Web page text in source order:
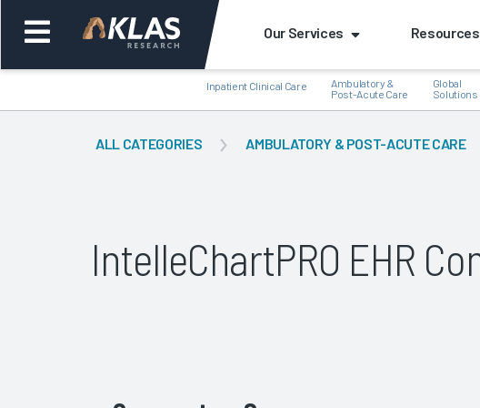
Our Services Resources
Inpatient Clinical Care
Ambulatory &
Post-Acute Care
Global
Solutions
ALL CATEGORIES AMBULATORY & POST-ACUTE CARE
IntelleChartPRO EHR